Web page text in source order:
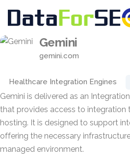
Gemini
gemini.com
Healthcare Integration Engines
Gemini is delivered as an
that provides access to integration
hosting. It is designed to support
offering the necessary
managed environment.